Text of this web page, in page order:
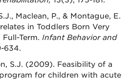
Maclean, P., & Montague, E.
in Toddlers Born Very
Term. Infant Behavior and
634.
S.J. (2009). Feasibility of a
for children with acute